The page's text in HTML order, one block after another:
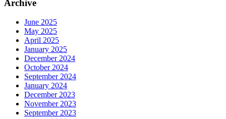
Archive
June 2025
May 2025
April 2025
January 2025
December 2024
October 2024
September 2024
January 2024
December 2023
November 2023
September 2023